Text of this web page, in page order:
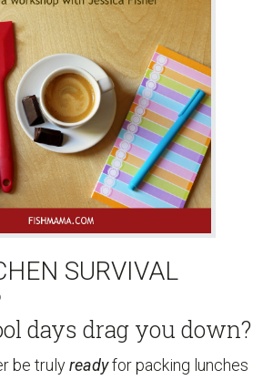
SURVIVAL
days drag you down?
be trulyreadyfor packing lunches